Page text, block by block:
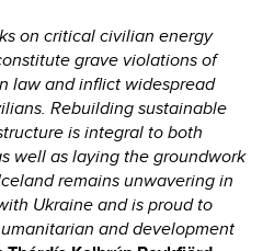
on critical civilian energy
grave violations of
law and inflict widespread
Rebuilding sustainable
is integral to both
well as laying the groundwork
remains unwavering in
Ukraine and is proud to
and development